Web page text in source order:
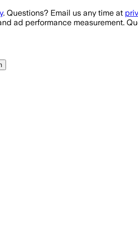
. Questions? Email us any time at
ad performance measurement.